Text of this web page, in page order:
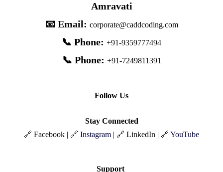
Amravati
📧 Email: corporate@caddcoding.com
📞 Phone: +91-9359777494
📞 Phone: +91-7249811391
Follow Us
Stay Connected
🔗 Facebook | 🔗 Instagram | 🔗 LinkedIn | 🔗 YouTube
Support